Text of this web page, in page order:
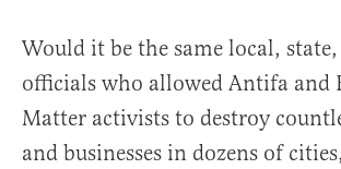
Would it be the same local,
officials who allowed Antifa and
Matter activists to destroy
and businesses in dozens of